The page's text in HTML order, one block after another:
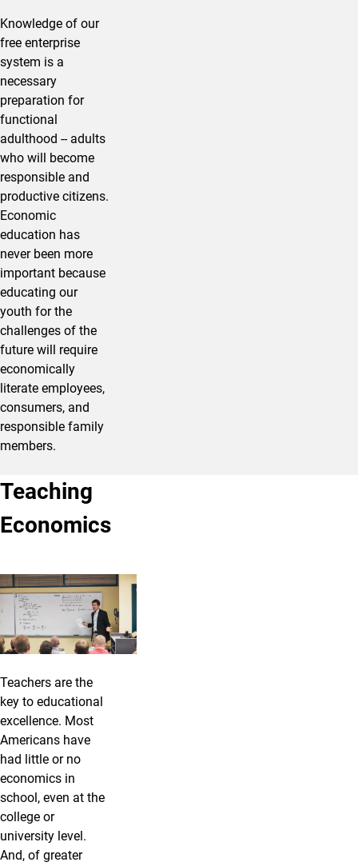
Knowledge of our
free enterprise
system is a
necessary
preparation for
functional
adulthood -- adults
who will become
responsible and
productive citizens.
Economic
education has
never been more
important because
educating our
youth for the
challenges of the
future will require
economically
literate employees,
consumers, and
responsible family
members.
Teaching
Economics
Teachers are the
key to educational
excellence. Most
Americans have
had little or no
economics in
school, even at the
college or
university level.
And, of greater